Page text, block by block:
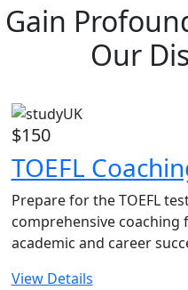
Gain
Our
$150
TOEFL
Prepare for the TOEFL
comprehensive coaching
academic and career
View Details